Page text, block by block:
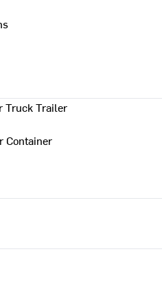
Truck Trailer
Container